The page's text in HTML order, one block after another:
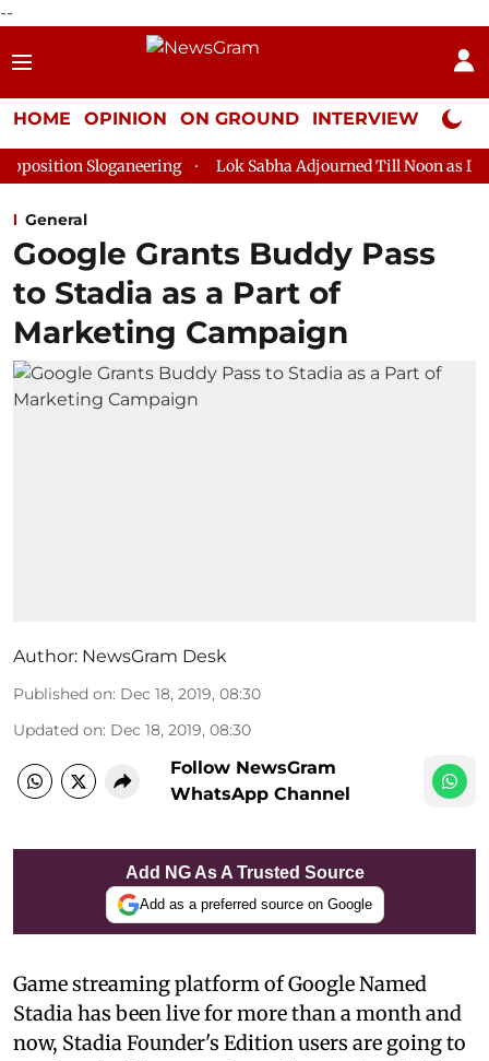
--
HOME OPINION ON GROUND INTERVIEW Neta
Lok Sabha Adjourned Till Noon as Deadlock Over
General
Google Grants Buddy Pass
to Stadia as a Part of
Marketing Campaign
Author: NewsGram Desk
Published on: Dec 18, 2019, 08:30
Updated on: Dec 18, 2019, 08:30
Follow NewsGram
WhatsApp Channel
Add NG As A Trusted Source
Add as a preferred source on Google
Game streaming platform of Google Named
Stadia has been live for more than a month and
now, Stadia Founder's Edition users are going to